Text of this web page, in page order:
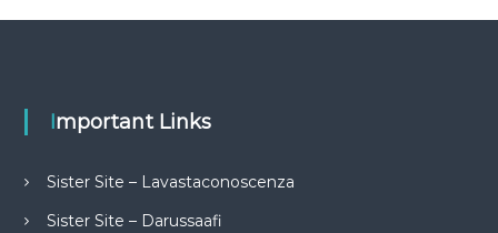
Important Links
Sister Site – Lavastaconoscenza
Sister Site – Darussaafi